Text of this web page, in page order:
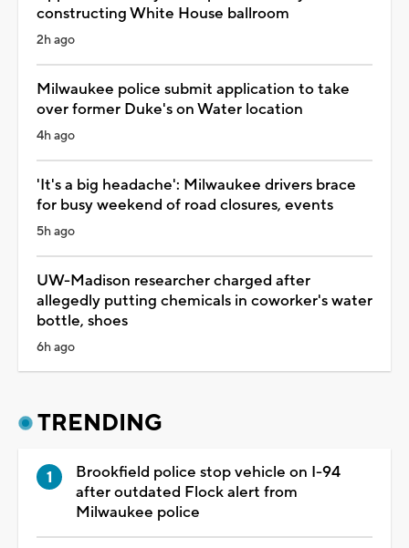
constructing White House ballroom
2h ago
Milwaukee police submit application to take
over former Duke's on Water location
4h ago
'It's a big headache': Milwaukee drivers brace
for busy weekend of road closures, events
5h ago
UW-Madison researcher charged after
allegedly putting chemicals in coworker's water
bottle, shoes
6h ago
TRENDING
Brookfield police stop vehicle on I-94
after outdated Flock alert from
Milwaukee police